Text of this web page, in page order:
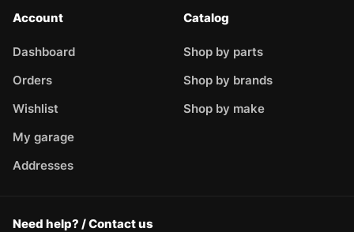
Account
Dashboard
Orders
Wishlist
My garage
Addresses
Catalog
Shop by parts
Shop by brands
Shop by make
Need help? / Contact us